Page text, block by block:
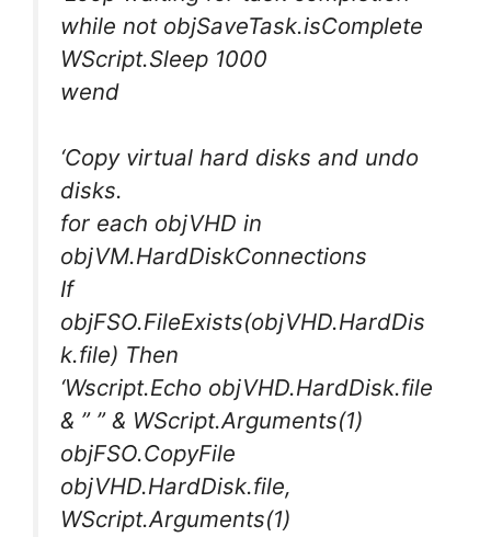
while not objSaveTask.isComplete
WScript.Sleep 1000
wend
‘Copy virtual hard disks and undo
disks.
for each objVHD in
objVM.HardDiskConnections
If
objFSO.FileExists(objVHD.HardDis
k.file) Then
‘Wscript.Echo objVHD.HardDisk.file
& ” ” & WScript.Arguments(1)
objFSO.CopyFile
objVHD.HardDisk.file,
WScript.Arguments(1)